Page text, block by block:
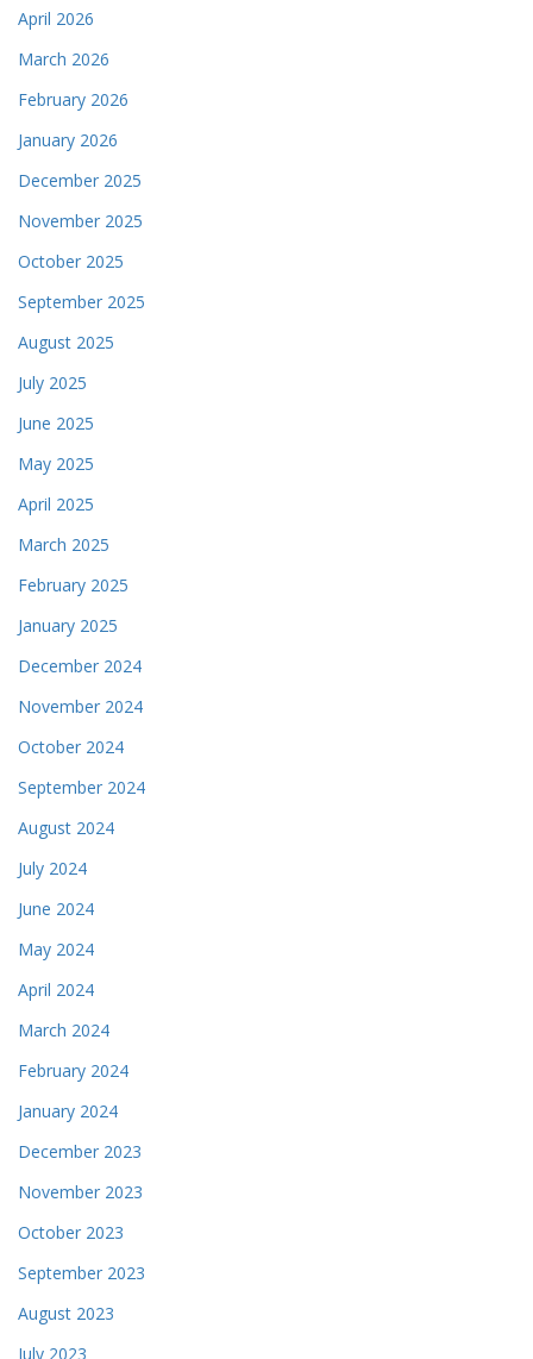
April 2026
March 2026
February 2026
January 2026
December 2025
November 2025
October 2025
September 2025
August 2025
July 2025
June 2025
May 2025
April 2025
March 2025
February 2025
January 2025
December 2024
November 2024
October 2024
September 2024
August 2024
July 2024
June 2024
May 2024
April 2024
March 2024
February 2024
January 2024
December 2023
November 2023
October 2023
September 2023
August 2023
July 2023